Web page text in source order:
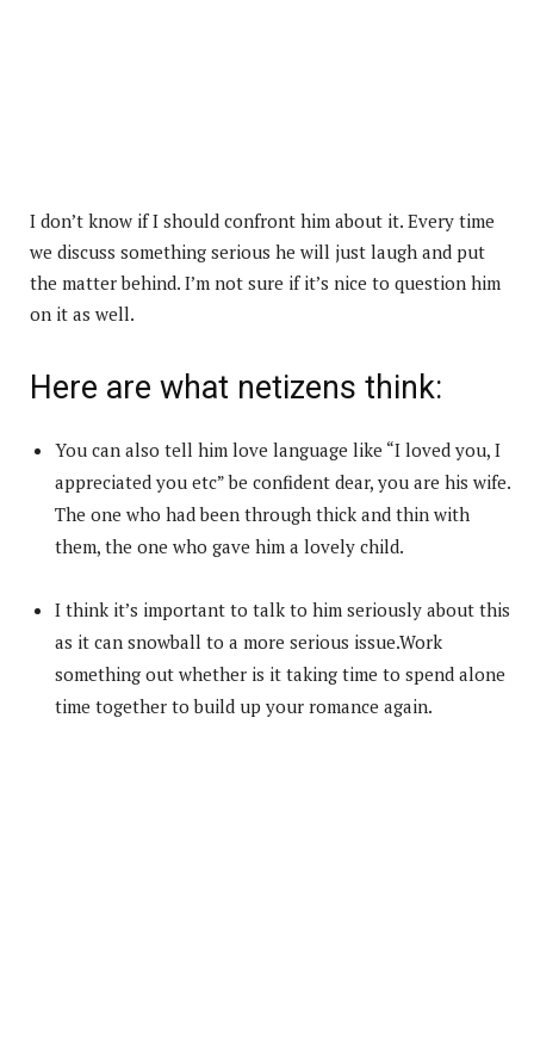
I don’t know if I should confront him about it. Every time
we discuss something serious he will just laugh and put
the matter behind. I’m not sure if it’s nice to question him
on it as well.
Here are what netizens think:
You can also tell him love language like “I loved you, I
appreciated you etc” be confident dear, you are his wife.
The one who had been through thick and thin with
them, the one who gave him a lovely child.
I think it’s important to talk to him seriously about this
as it can snowball to a more serious issue.Work
something out whether is it taking time to spend alone
time together to build up your romance again.